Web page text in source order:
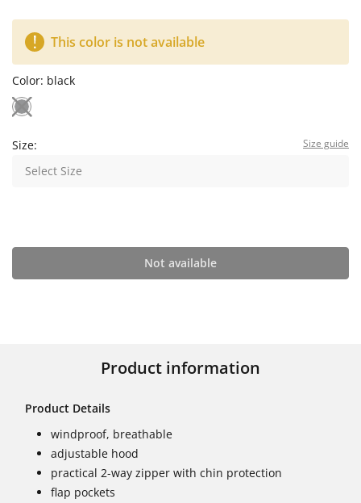
This color is not available
Color: black
Size: Size guide
Select Size
Not available
Product information
Product Details
windproof, breathable
adjustable hood
practical 2-way zipper with chin protection
flap pockets